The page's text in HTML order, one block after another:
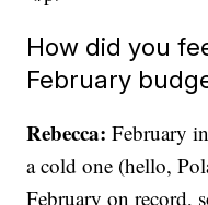
How did you
February
Rebecca: February
a cold one (hello,
February on record,